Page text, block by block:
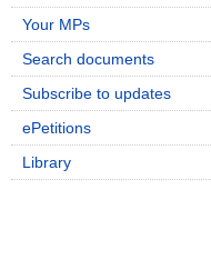
Your MPs
Search documents
Subscribe to updates
ePetitions
Library